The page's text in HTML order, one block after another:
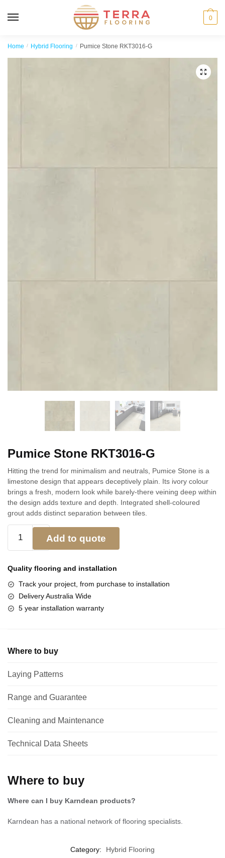
0
Home / Hybrid Flooring / Pumice Stone RKT3016-G
🔍
Pumice Stone RKT3016-G
Hitting the trend for minimalism and neutrals, Pumice Stone is a
limestone design that appears deceptively plain. Its ivory colour
brings a fresh, modern look while barely-there veining deep within
the design adds texture and depth. Integrated shell-coloured
grout adds distinct separation between tiles.
Add to quote
Quality flooring and installation
Track your project, from purchase to installation
Delivery Australia Wide
5 year installation warranty
Where to buy
Laying Patterns
Range and Guarantee
Cleaning and Maintenance
Technical Data Sheets
Where to buy
Where can I buy Karndean products?
Karndean has a national network of flooring specialists.
Category: Hybrid Flooring